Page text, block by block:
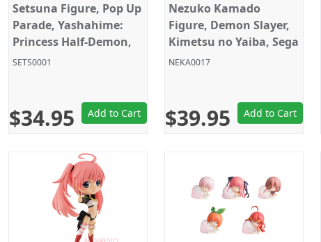
Setsuna Figure, Pop Up
Parade, Yashahime:
Princess Half-Demon,
Good Smile Company
SETS0001
$34.95 Add to Cart
Nezuko Kamado
Figure, Demon Slayer,
Kimetsu no Yaiba, Sega
NEKA0017
$39.95 Add to Cart